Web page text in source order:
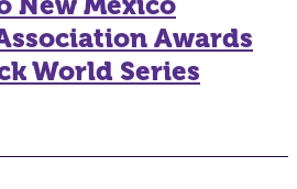
Awards
World Series